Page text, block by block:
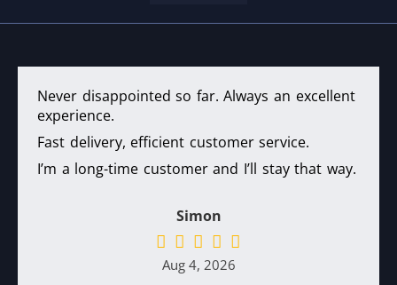
Never disappointed so far. Always an excellent
experience.
Fast delivery, efficient customer service.
I’m a long-time customer and I’ll stay that way.
Simon
Aug 4, 2026